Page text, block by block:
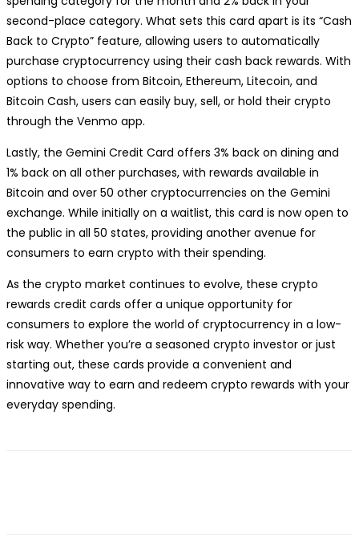
second-place category. What sets this card apart is its “Cash
Back to Crypto” feature, allowing users to automatically
purchase cryptocurrency using their cash back rewards. With
options to choose from Bitcoin, Ethereum, Litecoin, and
Bitcoin Cash, users can easily buy, sell, or hold their crypto
through the Venmo app.
Lastly, the Gemini Credit Card offers 3% back on dining and
1% back on all other purchases, with rewards available in
Bitcoin and over 50 other cryptocurrencies on the Gemini
exchange. While initially on a waitlist, this card is now open to
the public in all 50 states, providing another avenue for
consumers to earn crypto with their spending.
As the crypto market continues to evolve, these crypto
rewards credit cards offer a unique opportunity for
consumers to explore the world of cryptocurrency in a low-
risk way. Whether you’re a seasoned crypto investor or just
starting out, these cards provide a convenient and
innovative way to earn and redeem crypto rewards with your
everyday spending.